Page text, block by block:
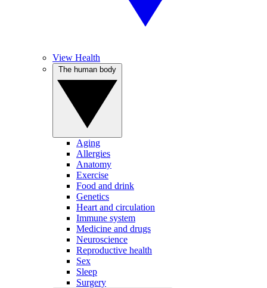
View Health
Aging
Allergies
Anatomy
Exercise
Food and drink
Genetics
Heart and circulation
Immune system
Medicine and drugs
Neuroscience
Reproductive health
Sex
Sleep
Surgery